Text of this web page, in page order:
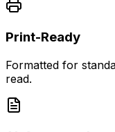
Print-Ready
Formatted for
read.